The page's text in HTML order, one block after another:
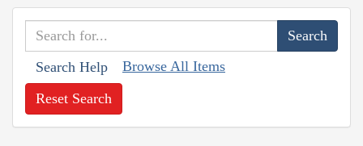
Search Help Browse All Items
Reset Search